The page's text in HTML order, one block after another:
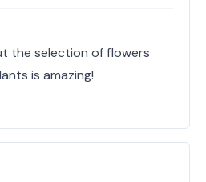
the selection of flowers
is amazing!